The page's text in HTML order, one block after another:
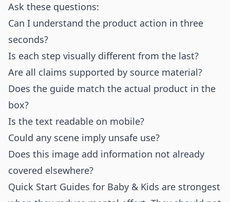
Ask these questions:
Can I understand the product action in three
seconds?
Is each step visually different from the last?
Are all claims supported by source material?
Does the guide match the actual product in the
box?
Is the text readable on mobile?
Could any scene imply unsafe use?
Does this image add information not already
covered elsewhere?
Quick Start Guides for Baby & Kids are strongest